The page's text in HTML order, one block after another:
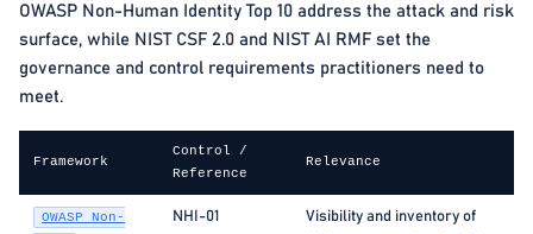
OWASP Non-Human Identity Top 10 address the attack and risk
surface, while NIST CSF 2.0 and NIST AI RMF set the
governance and control requirements practitioners need to
meet.
Framework
Control /
Reference
Relevance
OWASP Non-
NHI-01
Visibility and inventory of